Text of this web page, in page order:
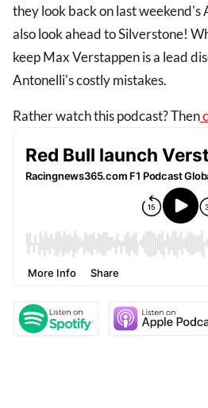
they look back on last
also look ahead to Silverstone!
keep Max Verstappen is a lead
Antonelli's costly mistakes.
Rather watch this podcast? Then